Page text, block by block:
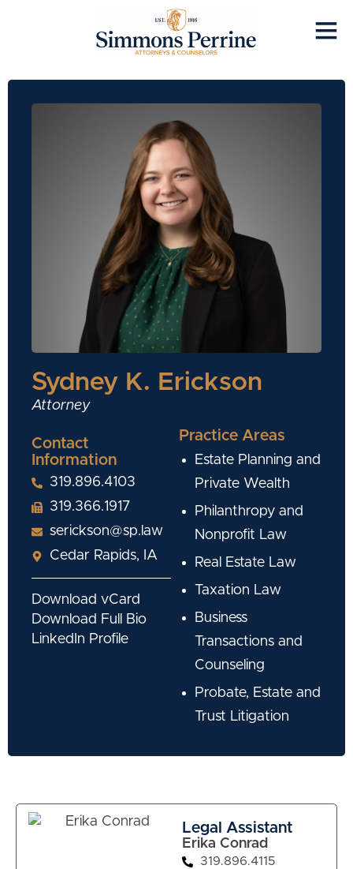
Sydney K. Erickson
Attorney
Contact
Information
319.896.4103
319.366.1917
serickson@sp.law
Cedar Rapids, IA
Download vCard
Download Full Bio
LinkedIn Profile
Practice Areas
Estate Planning and
Private Wealth
Philanthropy and
Nonprofit Law
Real Estate Law
Taxation Law
Business
Transactions and
Counseling
Probate, Estate and
Trust Litigation
Legal Assistant
Erika Conrad
319.896.4115